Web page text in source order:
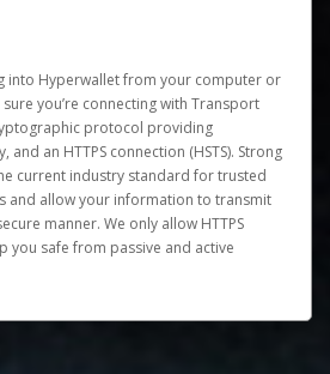
into Hyperwallet from your computer or
you’re connecting with Transport
protocol providing
an HTTPS connection (HSTS). Strong
current industry standard for trusted
and allow your information to transmit
manner. We only allow HTTPS
you safe from passive and active